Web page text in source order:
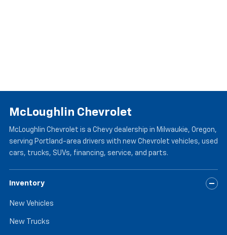
McLoughlin Chevrolet
McLoughlin Chevrolet is a Chevy dealership in Milwaukie, Oregon,
serving Portland-area drivers with new Chevrolet vehicles, used
cars, trucks, SUVs, financing, service, and parts.
Inventory
New Vehicles
New Trucks